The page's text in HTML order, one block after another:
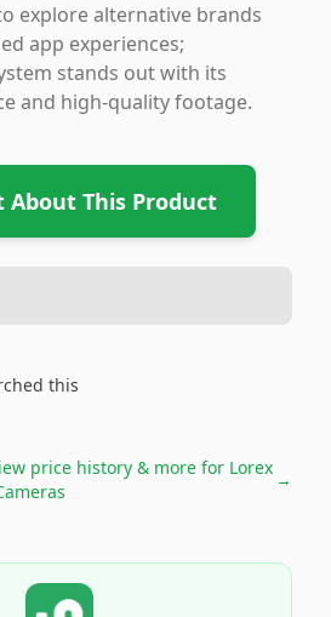
explore alternative brands
app experiences;
stands out with its
and high-quality footage.
About This Product
this
price history & more for Lorex
→